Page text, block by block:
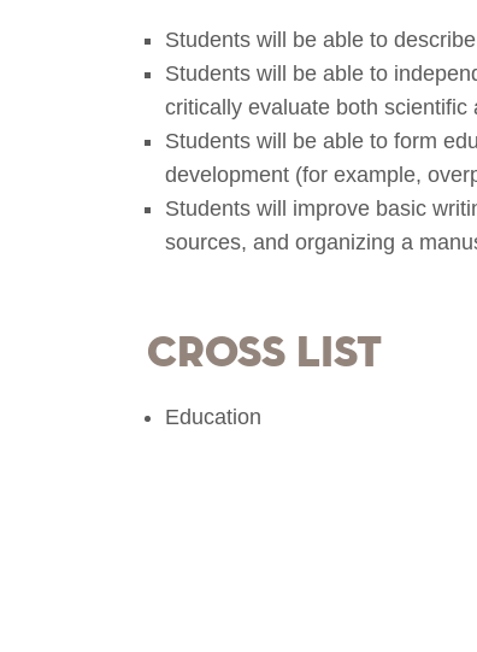
Students will be able to
Students will be able to
critically evaluate both
Students will be able to form
development (for example,
Students will improve basic
sources, and organizing a
Cross List
Education